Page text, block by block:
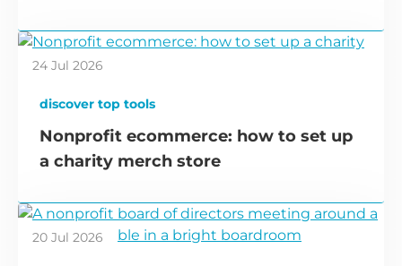
24 Jul 2026
discover top tools
Nonprofit ecommerce: how to set up
a charity merch store
20 Jul 2026